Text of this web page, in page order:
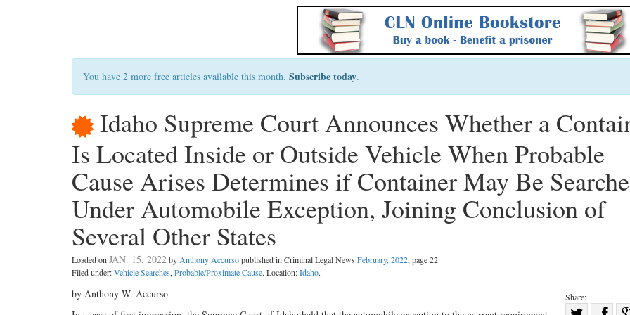
You have 2 more free articles available this month. Subscribe today.
Idaho Supreme Court Announces Whether a
Is Located Inside or Outside Vehicle When Probable
Cause Arises Determines if Container May Be
Under Automobile Exception, Joining Conclusion of
Several Other States
Loaded onJAN. 15, 2022byAnthony Accursopublished in Criminal Legal News February, 2022, page 22
Filed under:Vehicle Searches,Probable/Proximate Cause. Location:Idaho.
Share:
by Anthony W. Accurso